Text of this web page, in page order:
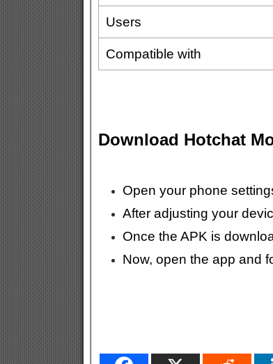
Users
Compatible with
Download Hotchat
Open your phone
After adjusting your
Once the APK is
Now, open the app and